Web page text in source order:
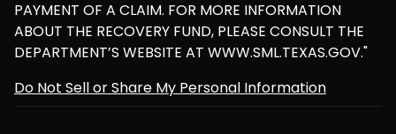
PAYMENT OF A CLAIM. FOR MORE INFORMATION
ABOUT THE RECOVERY FUND, PLEASE CONSULT THE
DEPARTMENT’S WEBSITE AT WWW.SML.TEXAS.GOV."
Do Not Sell or Share My Personal Information